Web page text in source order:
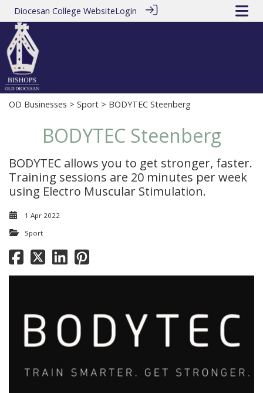
Diocesan College WebsiteLogin
OD Businesses > Sport > BODYTEC Steenberg
BODYTEC Steenberg
BODYTEC allows you to get stronger, faster.
Training sessions are 20 minutes per week
using Electro Muscular Stimulation.
1 Apr 2022
Sport